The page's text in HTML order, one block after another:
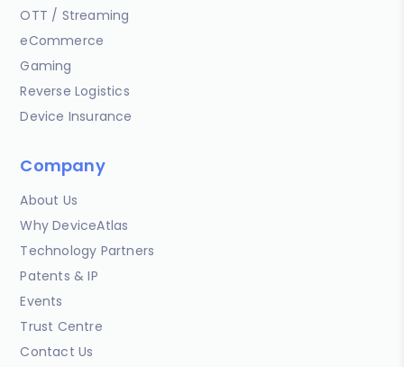
OTT / Streaming
eCommerce
Gaming
Reverse Logistics
Device Insurance
Company
About Us
Why DeviceAtlas
Technology Partners
Patents & IP
Events
Trust Centre
Contact Us